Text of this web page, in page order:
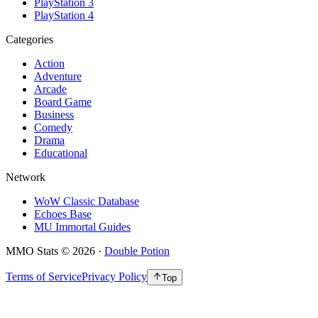
PlayStation 3
PlayStation 4
Categories
Action
Adventure
Arcade
Board Game
Business
Comedy
Drama
Educational
Network
WoW Classic Database
Echoes Base
MU Immortal Guides
MMO Stats © 2026 · Double Potion
Terms of ServicePrivacy Policy Top